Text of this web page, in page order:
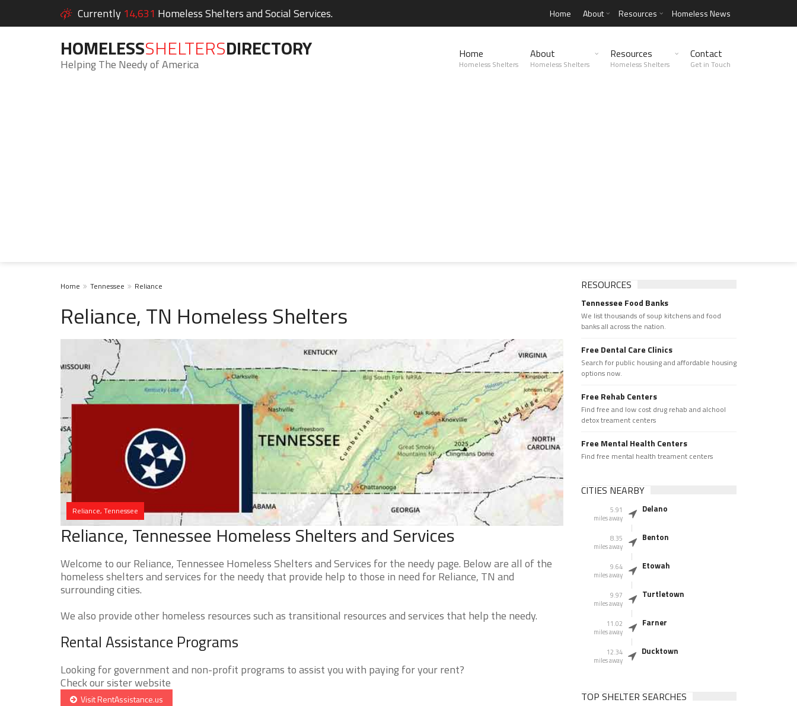
Currently 14,631 Homeless Shelters and Social Services. Home About Resources Homeless News
HOMELESSSHELTERSDIRECTORY
Helping The Needy of America
Home
Homeless Shelters
About
Homeless Shelters
Resources
Homeless Shelters
Contact
Get in Touch
Home Tennessee Reliance
Reliance, TN Homeless Shelters
Reliance, Tennessee
Reliance, Tennessee Homeless Shelters and Services
Welcome to our Reliance, Tennessee Homeless Shelters and Services for the needy page. Below are all of the
homeless shelters and services for the needy that provide help to those in need for Reliance, TN and
surrounding cities.
We also provide other homeless resources such as transitional resources and services that help the needy.
Rental Assistance Programs
Looking for government and non-profit programs to assist you with paying for your rent?
Check our sister website
Visit RentAssistance.us
RESOURCES
Tennessee Food Banks
We list thousands of soup kitchens and food
banks all across the nation.
Free Dental Care Clinics
Search for public housing and affordable housing
options now.
Free Rehab Centers
Find free and low cost drug rehab and alchool
detox treament centers
Free Mental Health Centers
Find free mental health treament centers
CITIES NEARBY
5.91
miles away
Delano
8.35
miles away
Benton
9.64
miles away
Etowah
9.97
miles away
Turtletown
11.02
miles away
Farner
12.34
miles away
Ducktown
TOP SHELTER SEARCHES